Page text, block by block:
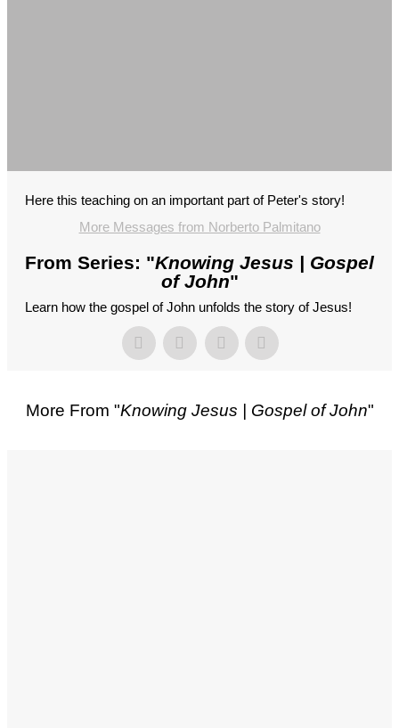
Here this teaching on an important part of Peter's story!
More Messages from Norberto Palmitano
From Series: "Knowing Jesus | Gospel
of John"
Learn how the gospel of John unfolds the story of Jesus!
More From "Knowing Jesus | Gospel of John"